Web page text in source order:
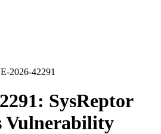
2026-42291
SysReptor
Vulnerability